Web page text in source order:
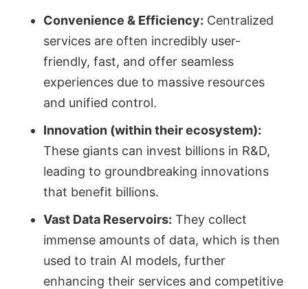
Convenience & Efficiency: Centralized
services are often incredibly user-
friendly, fast, and offer seamless
experiences due to massive resources
and unified control.
Innovation (within their ecosystem):
These giants can invest billions in R&D,
leading to groundbreaking innovations
that benefit billions.
Vast Data Reservoirs: They collect
immense amounts of data, which is then
used to train AI models, further
enhancing their services and competitive